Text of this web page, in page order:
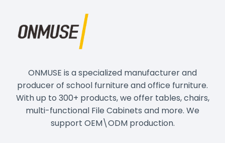
ONMUSE is a specialized manufacturer and
producer of school furniture and office furniture.
With up to 300+ products, we offer tables, chairs,
multi-functional File Cabinets and more. We
support OEM\ODM production.